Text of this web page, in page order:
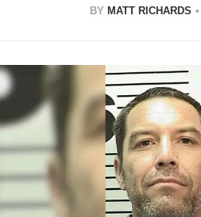
BY MATT RICHARDS